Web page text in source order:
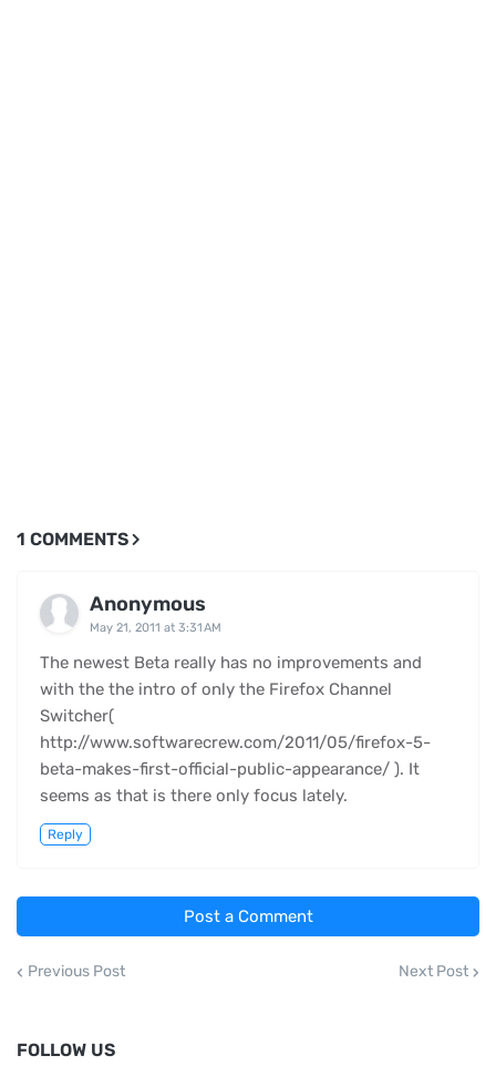
1 COMMENTS
Anonymous
May 21, 2011 at 3:31 AM
The newest Beta really has no improvements and
with the the intro of only the Firefox Channel
Switcher(
http://www.softwarecrew.com/2011/05/firefox-5-
beta-makes-first-official-public-appearance/ ). It
seems as that is there only focus lately.
Reply
Post a Comment
Previous Post Next Post
FOLLOW US